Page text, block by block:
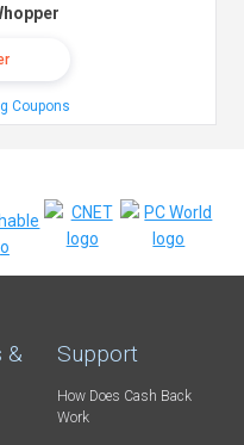
Coupons
& Support
How Does Cash Back
Work